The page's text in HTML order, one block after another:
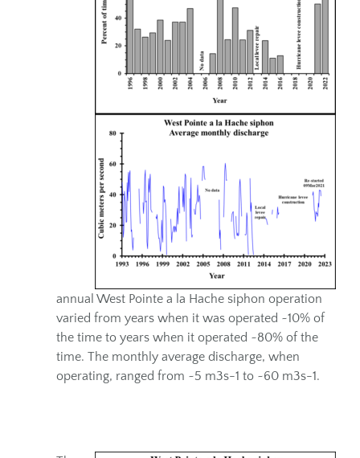
annual West Pointe a la Hache siphon operation
varied from years when it was operated ~10% of
the time to years when it operated ~80% of the
time. The monthly average discharge, when
operating, ranged from ~5 m3s-1 to ~60 m3s-1.